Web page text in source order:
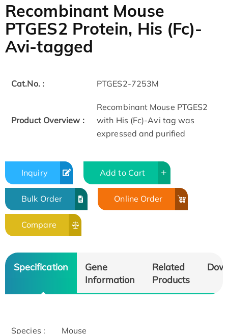
Recombinant Mouse
PTGES2 Protein, His (Fc)-
Avi-tagged
Cat.No. : PTGES2-7253M
Product Overview :
Recombinant Mouse PTGES2
with His (Fc)-Avi tag was
expressed and purified
Inquiry Add to Cart
Bulk Order Online Order
Compare
Specification
Gene
Information
Related
Products
Species : Mouse